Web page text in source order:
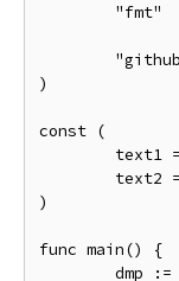
)
const (
)
func main() {